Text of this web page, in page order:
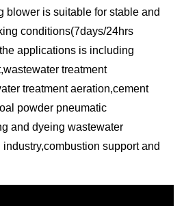
blower is suitable for stable and
conditions(7days/24hrs
applications is including
treatment
treatment aeration,cement
powder pneumatic
and dyeing wastewater
support and